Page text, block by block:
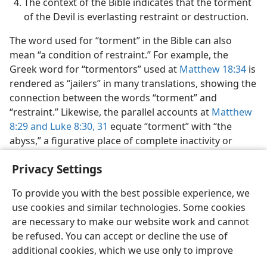
Privacy Settings
To provide you with the best possible experience, we
use cookies and similar technologies. Some cookies
are necessary to make our website work and cannot
be refused. You can accept or decline the use of
additional cookies, which we use only to improve
of the Devil is everlasting restraint or destruction.
The word used for “torment” in the Bible can also
mean “a condition of restraint.” For example, the
Greek word for “tormentors” used at Matthew 18:34 is
rendered as “jailers” in many translations, showing the
connection between the words “torment” and
“restraint.” Likewise, the parallel accounts at Matthew
8:​29 and Luke 8:​30, 31 equate “torment” with “the
abyss,” a figurative place of complete inactivity or
times the book of Revelation uses the word “torment”